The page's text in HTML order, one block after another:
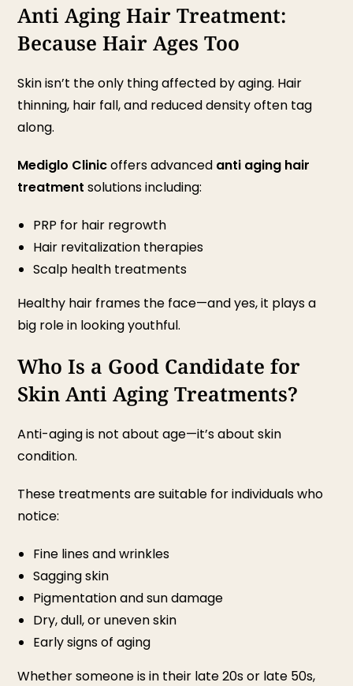
Anti Aging Hair Treatment:
Because Hair Ages Too
Skin isn’t the only thing affected by aging. Hair
thinning, hair fall, and reduced density often tag
along.
Mediglo Clinicoffers advanced anti aging hair
treatment solutions including:
PRP for hair regrowth
Hair revitalization therapies
Scalp health treatments
Healthy hair frames the face—and yes, it plays a
big role in looking youthful.
Who Is a Good Candidate for
Skin Anti Aging Treatments?
Anti-aging is not about age—it’s about skin
condition.
These treatments are suitable for individuals who
notice:
Fine lines and wrinkles
Sagging skin
Pigmentation and sun damage
Dry, dull, or uneven skin
Early signs of aging
Whether someone is in their late 20s or late 50s,